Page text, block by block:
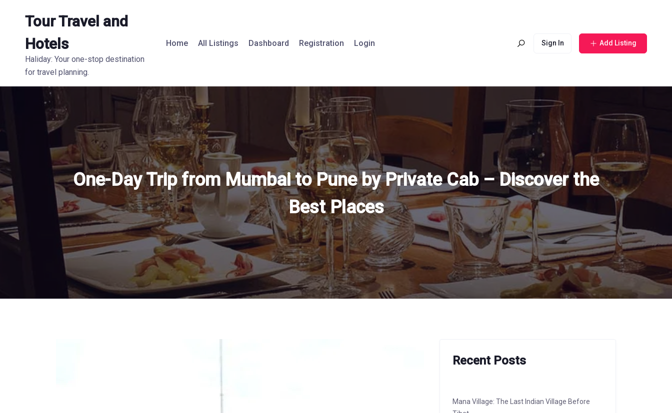
Tour Travel and
Hotels
Haliday: Your one-stop destination
for travel planning.
Home All Listings Dashboard Registration Login Sign In Add Listing
One-Day Trip from Mumbai to Pune by Private Cab – Discover the
Best Places
Recent Posts
Mana Village: The Last Indian Village Before